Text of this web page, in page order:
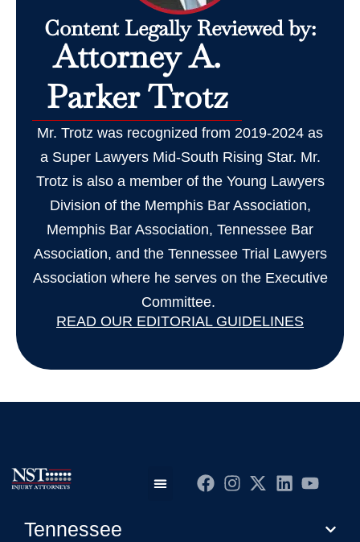
Content Legally Reviewed by:
Attorney A.
Parker Trotz
Mr. Trotz was recognized from 2019-2024 as
a Super Lawyers Mid-South Rising Star. Mr.
Trotz is also a member of the Young Lawyers
Division of the Memphis Bar Association,
Memphis Bar Association, Tennessee Bar
Association, and the Tennessee Trial Lawyers
Association where he serves on the Executive
Committee.
READ OUR EDITORIAL GUIDELINES
Tennessee